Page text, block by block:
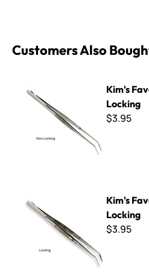
Customers Also
Kim's
Locking
$3.95
Kim's
Locking
$3.95